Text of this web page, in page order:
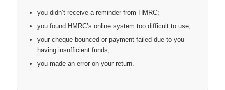
you didn’t receive a reminder from HMRC;
you found HMRC’s online system too difficult to use;
your cheque bounced or payment failed due to you
having insufficient funds;
you made an error on your return.